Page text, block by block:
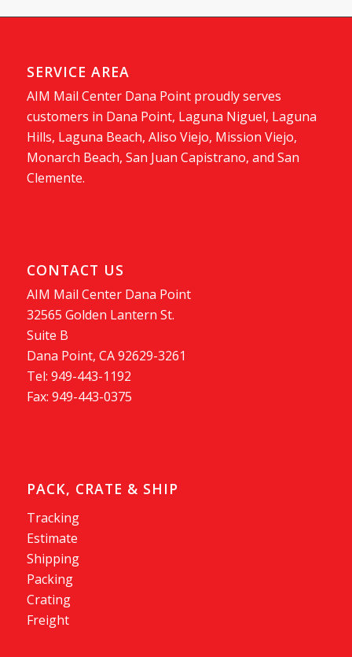
SERVICE AREA
AIM Mail Center Dana Point proudly serves
customers in Dana Point, Laguna Niguel, Laguna
Hills, Laguna Beach, Aliso Viejo, Mission Viejo,
Monarch Beach, San Juan Capistrano, and San
Clemente.
CONTACT US
AIM Mail Center Dana Point
32565 Golden Lantern St.
Suite B
Dana Point, CA 92629-3261
Tel: 949-443-1192
Fax: 949-443-0375
PACK, CRATE & SHIP
Tracking
Estimate
Shipping
Packing
Crating
Freight